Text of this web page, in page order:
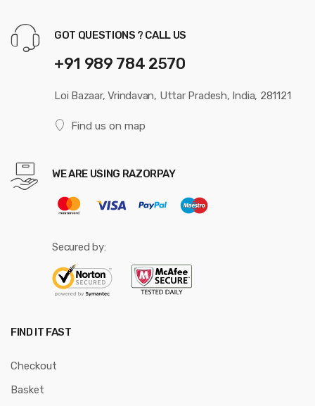
GOT QUESTIONS ? CALL US
+91 989 784 2570
Loi Bazaar, Vrindavan, Uttar Pradesh, India, 281121
Find us on map
WE ARE USING RAZORPAY
Secured by:
FIND IT FAST
Checkout
Basket